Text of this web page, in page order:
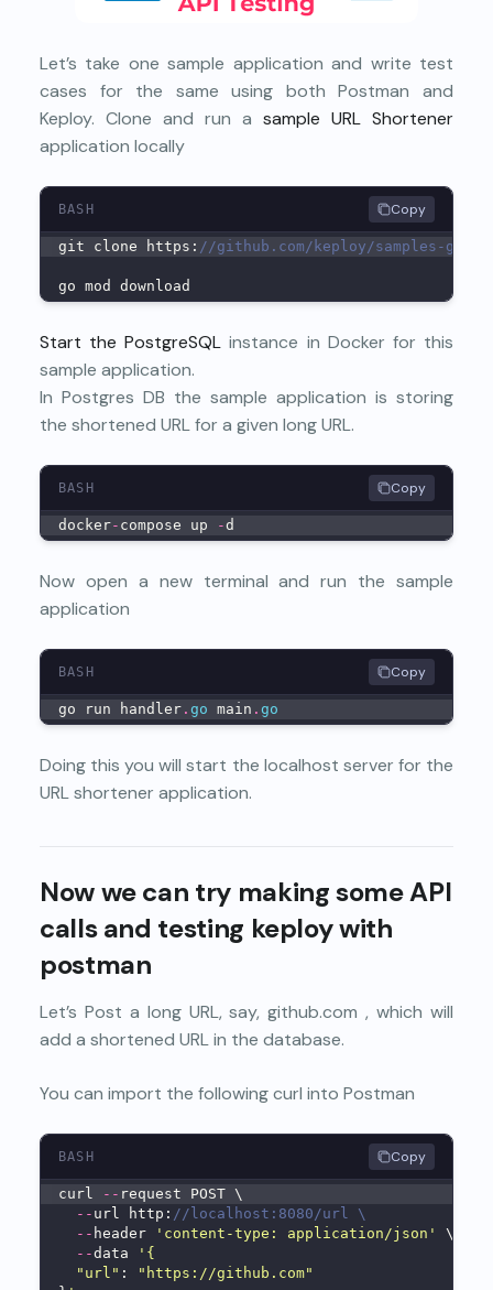
Let’s take one sample application and write test
cases for the same using both Postman and
Keploy. Clone and run a sample URL Shortener
application locally
BASH Copy
git clone https: //github.com/keploy/samples-go
go mod download
Start the PostgreSQL instance in Docker for this
sample application.
In Postgres DB the sample application is storing
the shortened URL for a given long URL.
BASH Copy
docker- compose up -d
Now open a new terminal and run the sample
application
BASH Copy
go run handler . go main . go
Doing this you will start the localhost server for the
URL shortener application.
Now we can try making some API
calls and testing keploy with
postman
Let’s Post a long URL, say, github.com , which will
add a shortened URL in the database.
You can import the following curl into Postman
BASH Copy
curl -- request POST \
-- url http: //localhost:8080/url \
-- header 'content-type: application/json'
\
--data
'{
"url" :
"https://github.com"